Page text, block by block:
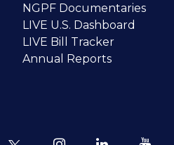
NGPF Documentaries
LIVE U.S. Dashboard
LIVE Bill Tracker
Annual Reports